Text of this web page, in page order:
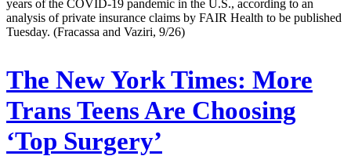
years of the COVID-19 pandemic in the U.S., according to an
analysis of private insurance claims by FAIR Health to be published
Tuesday. (Fracassa and Vaziri, 9/26)
The New York Times: More
Trans Teens Are Choosing
‘Top Surgery’